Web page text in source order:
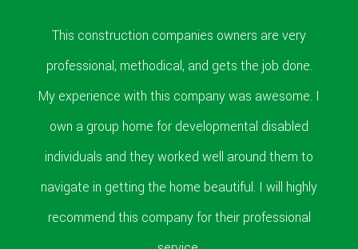
This construction companies owners are very
professional, methodical, and gets the job done.
My experience with this company was awesome. I
own a group home for developmental disabled
individuals and they worked well around them to
navigate in getting the home beautiful. I will highly
recommend this company for their professional